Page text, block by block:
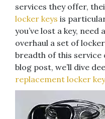
services they offer,
locker keys is
you’ve lost a key,
overhaul a set of
breadth of this service
blog post, we’ll dive
replacement locker